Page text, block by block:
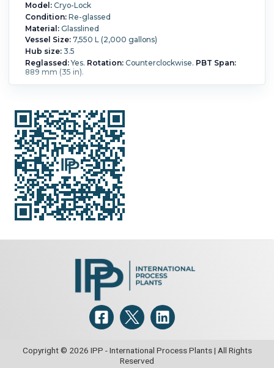
Model:Cryo-Lock
Condition:Re-glassed
Material:Glasslined
Vessel Size:7,550 L (2,000 gallons)
Hub size:3.5
Reglassed:Yes. Rotation:Counterclockwise. PBT Span:
889 mm (35 in).
Copyright © 2026 IPP - International Process Plants | All Rights
Reserved